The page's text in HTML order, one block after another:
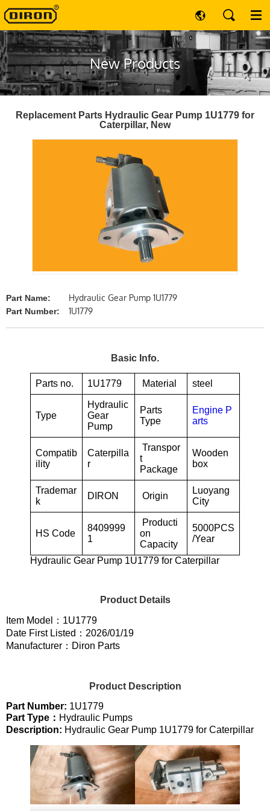
New Products
Replacement Parts Hydraulic Gear Pump 1U1779 for
Caterpillar, New
Part Name: Hydraulic Gear Pump 1U1779
Part Number: 1U1779
Basic Info.
Parts no. 1U1779 Material steel
Type
Hydraulic
Gear
Pump
Parts
Type
Engine P
arts
Compatib
ility
Caterpilla
r
Transpor
t
Package
Wooden
box
Trademar
k
DIRON Origin
Luoyang
City
HS Code
8409999
1
Producti
on
Capacity
5000PCS
/Year
Hydraulic Gear Pump 1U1779 for Caterpillar
Product Details
Item Model：1U1779
Date First Listed：2026/01/19
Manufacturer：Diron Parts
Product Description
Part Number: 1U1779
Part Type： Hydraulic Pumps
Description: Hydraulic Gear Pump 1U1779 for Caterpillar